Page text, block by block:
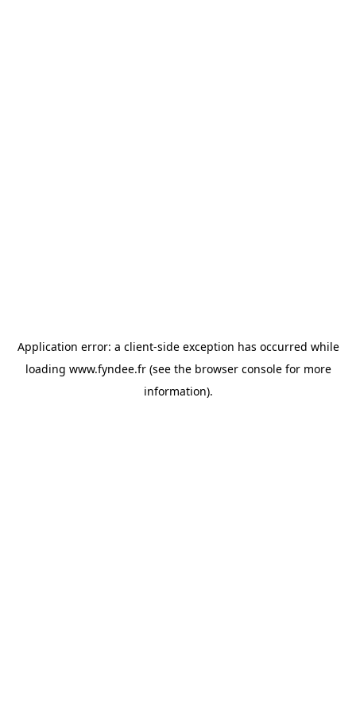
Application error: a client-side exception has occurred while
loading www.fyndee.fr(see the browser consolefor more
information).